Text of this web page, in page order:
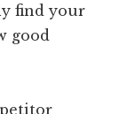
find your
good